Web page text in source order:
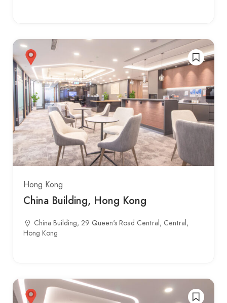
Hong Kong
China Building, Hong Kong
China Building, 29 Queen's Road Central, Central,
Hong Kong